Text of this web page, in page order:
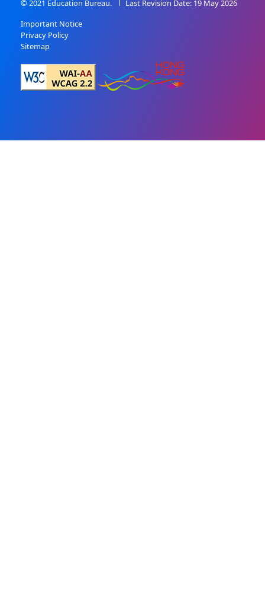
© 2021 Education Bureau.
Last Revision Date: 19 May 2026
Important Notice
Privacy Policy
Sitemap